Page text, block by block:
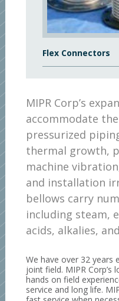
Flex Connectors
MIPR Corp’s
accommodate
pressurized
thermal growth,
machine
and installation
bellows carry
including steam,
acids, alkalies,
We have over 32 years
joint field. MIPR Corp’s
hands on field
service and long life.